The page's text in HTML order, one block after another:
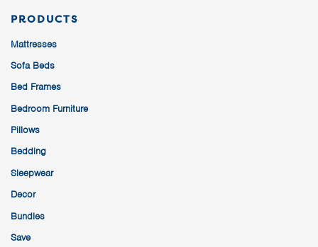
PRODUCTS
Mattresses
Sofa Beds
Bed Frames
Bedroom Furniture
Pillows
Bedding
Sleepwear
Decor
Bundles
Save